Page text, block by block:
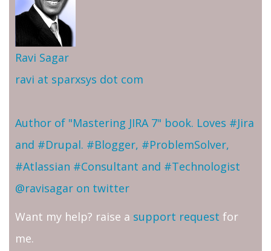
Ravi Sagar
ravi at sparxsys dot com
Author of "Mastering JIRA 7" book. Loves #Jira
and #Drupal. #Blogger, #ProblemSolver,
#Atlassian #Consultant and #Technologist
@ravisagar on twitter
Want my help? raise a support request for
me.